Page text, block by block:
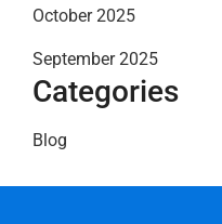
October 2025
September 2025
Categories
Blog